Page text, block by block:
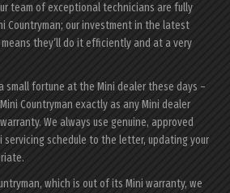
team of exceptional technicians are fully
Countryman; our investment in the latest
they’ll do it efficiently and at a very
small fortune at the Mini dealer these days –
Countryman exactly as any Mini dealer
We always use genuine, approved
servicing schedule to the letter, updating your
which is out of its Mini warranty, we